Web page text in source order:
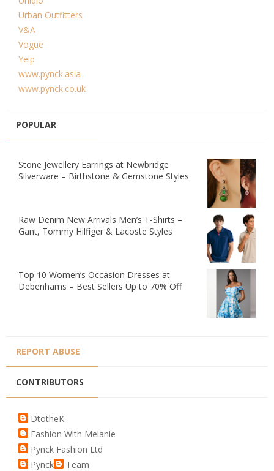
Urban Outfitters
V&A
Vogue
Yelp
www.pynck.asia
www.pynck.co.uk
POPULAR
Stone Jewellery Earrings at Newbridge
Silverware – Birthstone & Gemstone Styles
Raw Denim New Arrivals Men’s T-Shirts –
Gant, Tommy Hilfiger & Lacoste Styles
Top 10 Women’s Occasion Dresses at
Debenhams – Best Sellers Up to 70% Off
REPORT ABUSE
CONTRIBUTORS
DtotheK
Fashion With Melanie
Pynck Fashion Ltd
Pynck
Team